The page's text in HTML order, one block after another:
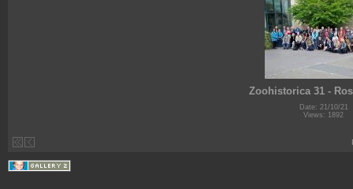
Zoohistorica 31 -
Date: 21/10/21
Views: 1892